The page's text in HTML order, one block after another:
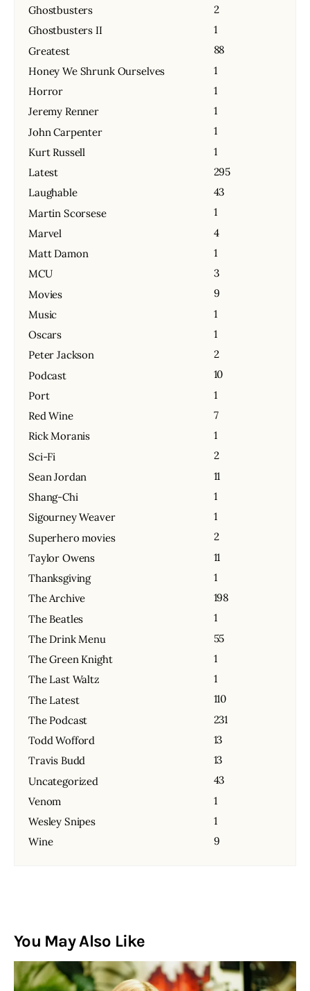
Ghostbusters
2
Ghostbusters II
1
Greatest
88
Honey We Shrunk Ourselves
1
Horror
1
Jeremy Renner
1
John Carpenter
1
Kurt Russell
1
Latest
295
Laughable
43
Martin Scorsese
1
Marvel
4
Matt Damon
1
MCU
3
Movies
9
Music
1
Oscars
1
Peter Jackson
2
Podcast
10
Port
1
Red Wine
7
Rick Moranis
1
Sci-Fi
2
Sean Jordan
11
Shang-Chi
1
Sigourney Weaver
1
Superhero movies
2
Taylor Owens
11
Thanksgiving
1
The Archive
198
The Beatles
1
The Drink Menu
55
The Green Knight
1
The Last Waltz
1
The Latest
110
The Podcast
231
Todd Wofford
13
Travis Budd
13
Uncategorized
43
Venom
1
Wesley Snipes
1
Wine
9
You May Also Like